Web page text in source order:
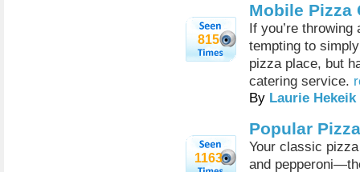
815
Mobile Pizza
If you’re
tempting to
pizza place, but
catering service.
By Laurie Hekeik
1163
Popular
Your classic
and